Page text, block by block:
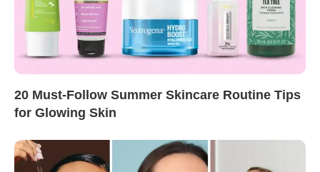
20 Must-Follow Summer Skincare Routine Tips
for Glowing Skin